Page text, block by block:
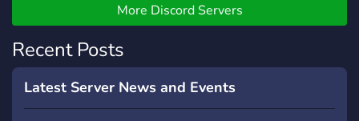
great deals, each with a
long lasting comforting stay
and a satisfaction
Guarantee! ☎️ We provide
various hotels across
More Discord Servers
Recent Posts
Latest Server News and Events